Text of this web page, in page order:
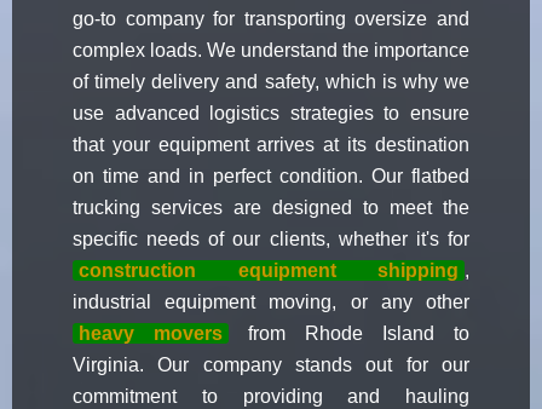
go-to company for transporting oversize and
complex loads. We understand the importance
of timely delivery and safety, which is why we
use advanced logistics strategies to ensure
that your equipment arrives at its destination
on time and in perfect condition. Our flatbed
trucking services are designed to meet the
specific needs of our clients, whether it's for
construction equipment shipping ,
industrial equipment moving, or any other
heavy movers
from Rhode Island to
Virginia. Our company stands out for our
commitment to providing and hauling